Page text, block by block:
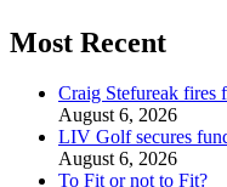
Most Recent
Craig Stefureak fires
August 6, 2026
LIV Golf secures
August 6, 2026
To Fit or not to Fit?